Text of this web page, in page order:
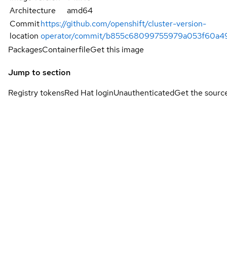
Architecture
amd64
Commit
location
https://github.com/openshift/cluster-version-
operator/commit/
PackagesContainerfileGet this image
Jump to section
Registry tokensRed Hat loginUnauthenticatedGet the